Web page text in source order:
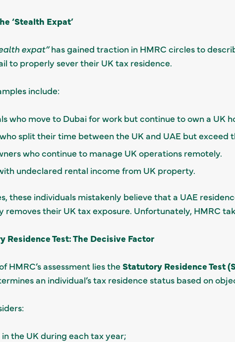
‘Stealth Expat’
expat”has gained traction in HMRC circles to
to properly sever their UK tax residence.
include:
who move to Dubai for work but continue to own a UK
split their time between the UK and UAE but
who continue to manage UK operations remotely.
undeclared rental income from UK property.
these individuals mistakenly believe that a UAE
removes their UK tax exposure. Unfortunately, HMRC
Residence Test: The Decisive Factor
HMRC’s assessment lies theStatutory Residence Test
an individual’s tax residence status based on
the UK during each tax year;